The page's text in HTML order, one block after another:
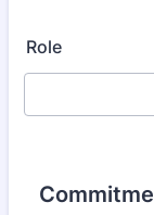
Role